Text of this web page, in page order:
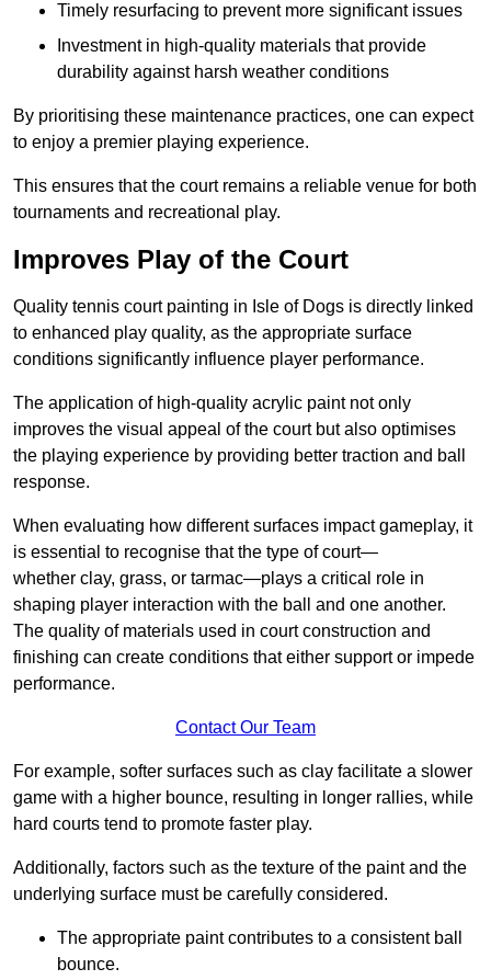
Timely resurfacing to prevent more significant issues
Investment in high-quality materials that provide
durability against harsh weather conditions
By prioritising these maintenance practices, one can expect
to enjoy a premier playing experience.
This ensures that the court remains a reliable venue for both
tournaments and recreational play.
Improves Play of the Court
Quality tennis court painting in Isle of Dogs is directly linked
to enhanced play quality, as the appropriate surface
conditions significantly influence player performance.
The application of high-quality acrylic paint not only
improves the visual appeal of the court but also optimises
the playing experience by providing better traction and ball
response.
When evaluating how different surfaces impact gameplay, it
is essential to recognise that the type of court—
whether clay, grass, or tarmac—plays a critical role in
shaping player interaction with the ball and one another.
The quality of materials used in court construction and
finishing can create conditions that either support or impede
performance.
Contact Our Team
For example, softer surfaces such as clay facilitate a slower
game with a higher bounce, resulting in longer rallies, while
hard courts tend to promote faster play.
Additionally, factors such as the texture of the paint and the
underlying surface must be carefully considered.
The appropriate paint contributes to a consistent ball
bounce.